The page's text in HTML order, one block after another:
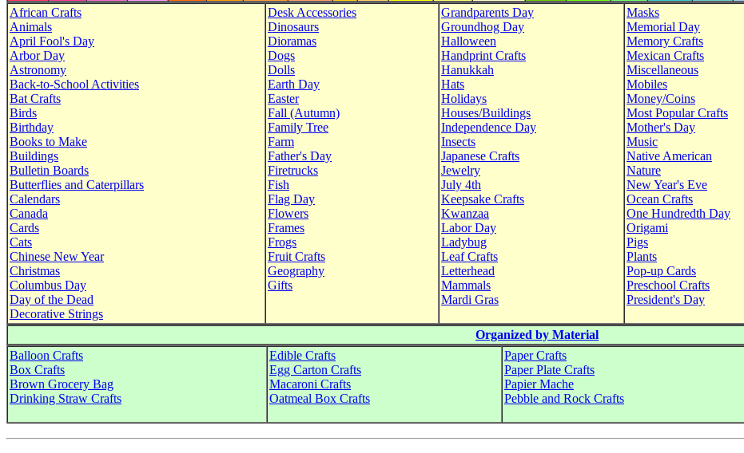
African Crafts
Animals
April Fool's Day
Arbor Day
Astronomy
Back-to-School Activities
Bat Crafts
Birds
Birthday
Books to Make
Buildings
Bulletin Boards
Butterflies and Caterpillars
Calendars
Canada
Cards
Cats
Chinese New Year
Christmas
Columbus Day
Day of the Dead
Decorative Strings
Desk Accessories
Dinosaurs
Dioramas
Dogs
Dolls
Earth Day
Easter
Fall (Autumn)
Family Tree
Farm
Father's Day
Firetrucks
Fish
Flag Day
Flowers
Frames
Frogs
Fruit Crafts
Geography
Gifts
Grandparents Day
Groundhog Day
Halloween
Handprint Crafts
Hanukkah
Hats
Holidays
Houses/Buildings
Independence Day
Insects
Japanese Crafts
Jewelry
July 4th
Keepsake Crafts
Kwanzaa
Labor Day
Ladybug
Leaf Crafts
Letterhead
Mammals
Mardi Gras
Masks
Memorial Day
Memory Crafts
Mexican Crafts
Miscellaneous
Mobiles
Money/Coins
Most Popular Crafts
Mother's Day
Music
Native American
Nature
New Year's Eve
Ocean Crafts
One Hundredth Day
Origami
Pigs
Plants
Pop-up Cards
Preschool Crafts
President's Day
Organized by Material
Balloon Crafts
Box Crafts
Brown Grocery Bag
Drinking Straw Crafts
Edible Crafts
Egg Carton Crafts
Macaroni Crafts
Oatmeal Box Crafts
Paper Crafts
Paper Plate Crafts
Papier Mache
Pebble and Rock Crafts